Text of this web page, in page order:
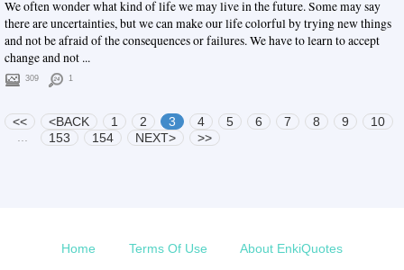
We often wonder what kind of life we may live in the future. Some may say
there are uncertainties, but we can make our life colorful by trying new things
and not be afraid of the consequences or failures. We have to learn to accept
change and not ...
309 1
<< <BACK 1 2 3 4 5 6 7 8 9
10
153 154 NEXT> >>
Home Terms Of Use About EnkiQuotes